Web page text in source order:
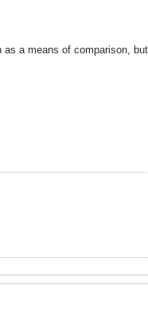
as a means of comparison,